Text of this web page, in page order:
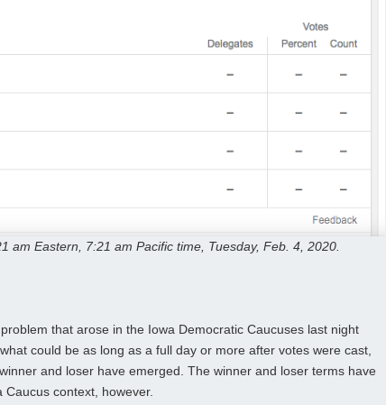
am Eastern, 7:21 am Pacific time, Tuesday, Feb. 4, 2020.
that arose in the Iowa Democratic Caucuses last night
could be as long as a full day or more after votes were cast,
and loser have emerged. The winner and loser terms have
context, however.